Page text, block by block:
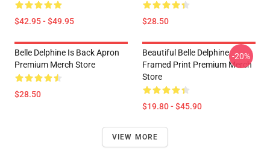
$42.95 - $49.95 $28.50
Belle Delphine Is Back Apron
Premium Merch Store
$28.50
Beautiful Belle Delphine
Framed Print Premium Merch
Store
$19.80 - $45.90
-20%
VIEW MORE